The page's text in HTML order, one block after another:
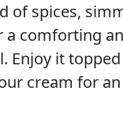
of spices,
a comforting
Enjoy it
cream for